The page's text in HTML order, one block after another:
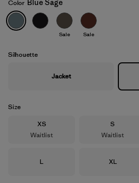
Blue Sage
Color Blue Sage
Sale Sale
Silhouette
Jacket
Size
Size
XS
Waitlist
Size
S
Waitlist
Size
L Size
XL